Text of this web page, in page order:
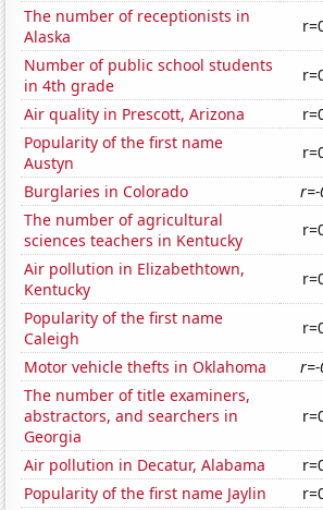
The number of receptionists in
Alaska
Number of public school students
in 4th grade
Air quality in Prescott, Arizona
Popularity of the first name
Austyn
Burglaries in Colorado
The number of agricultural
sciences teachers in Kentucky
Air pollution in Elizabethtown,
Kentucky
Popularity of the first name
Caleigh
Motor vehicle thefts in Oklahoma
The number of title examiners,
abstractors, and searchers in
Georgia
Air pollution in Decatur, Alabama
Popularity of the first name Jaylin